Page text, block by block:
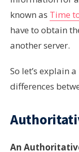
known as Time
have to obtain
another server.
So let’s explain
differences
An